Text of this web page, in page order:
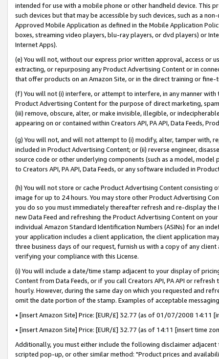
intended for use with a mobile phone or other handheld device. This
such devices but that may be accessible by such devices, such as a
Approved Mobile Application as defined in the Mobile Application
boxes, streaming video players, blu-ray players, or dvd players) or
Internet Apps).
(e) You will not, without our express prior written approval, access or
extracting, or repurposing any Product Advertising Content or in
that offer products on an Amazon Site, or in the direct training or
(f) You will not (i) interfere, or attempt to interfere, in any manner
Product Advertising Content for the purpose of direct marketing,
(iii) remove, obscure, alter, or make invisible, illegible, or
appearing on or contained within Creators API, PA API, Data Feeds,
(g) You will not, and will not attempt to (i) modify, alter, tamper with,
included in Product Advertising Content; or (ii) reverse engineer,
source code or other underlying components (such as a model,
to Creators API, PA API, Data Feeds, or any software included in
(h) You will not store or cache Product Advertising Content
image for up to 24 hours. You may store other Product Advertising
you do so you must immediately thereafter refresh and re-display the
new Data Feed and refreshing the Product Advertising Content on
individual Amazon Standard Identification Numbers (ASINs) for an
your application includes a client application, the client application
three business days of our request, furnish us with a copy of any
verifying your compliance with this License.
(i) You will include a date/time stamp adjacent to your display of
Content from Data Feeds, or if you call Creators API, PA API or
hourly. However, during the same day on which you requested and
omit the date portion of the stamp. Examples of acceptable
• [insert Amazon Site] Price: [EUR/£] 32.77 (as of 01/07/2008 14:11
• [insert Amazon Site] Price: [EUR/£] 32.77 (as of 14:11 [insert time
Additionally, you must either include the following disclaimer
scripted pop-up, or other similar method: "Product prices and